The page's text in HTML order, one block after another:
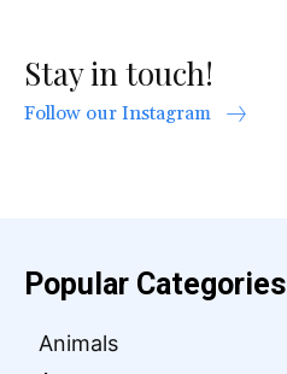
Stay in touch!
Follow our Instagram
Popular Categories
Animals